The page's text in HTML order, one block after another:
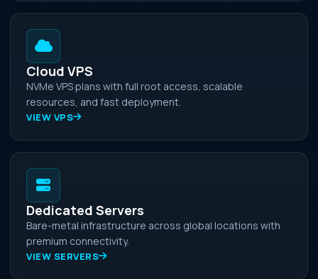
Cloud VPS
NVMe VPS plans with full root access, scalable
resources, and fast deployment.
VIEW VPS
Dedicated Servers
Bare-metal infrastructure across global locations with
premium connectivity.
VIEW SERVERS